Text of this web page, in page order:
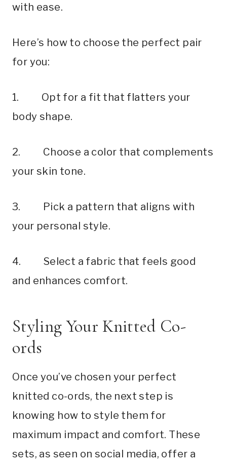
with ease.
Here’s how to choose the perfect pair
for you:
1. Opt for a fit that flatters your
body shape.
2. Choose a color that complements
your skin tone.
3. Pick a pattern that aligns with
your personal style.
4. Select a fabric that feels good
and enhances comfort.
Styling Your Knitted Co-
ords
Once you’ve chosen your perfect
knitted co-ords, the next step is
knowing how to style them for
maximum impact and comfort. These
sets, as seen on social media, offer a